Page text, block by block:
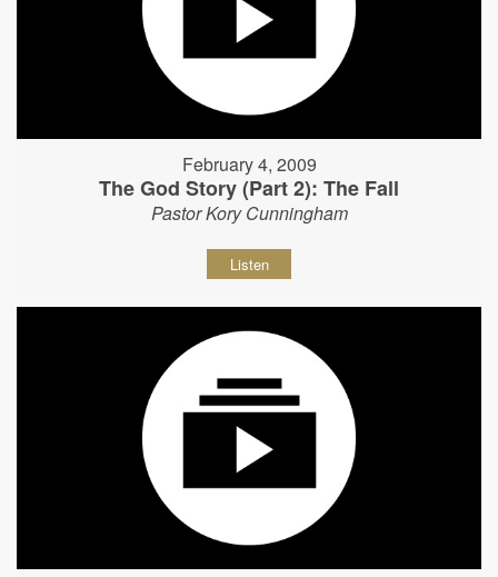
February 4, 2009
The God Story (Part 2): The Fall
Pastor Kory Cunningham
Listen